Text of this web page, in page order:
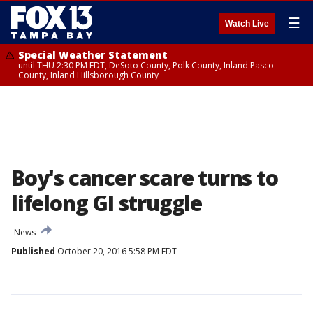
Watch Live ☰
Special Weather Statement
until THU 2:30 PM EDT, DeSoto County, Polk County, Inland Pasco
County, Inland Hillsborough County
Boy's cancer scare turns to
lifelong GI struggle
News
Published October 20, 2016 5:58 PM EDT